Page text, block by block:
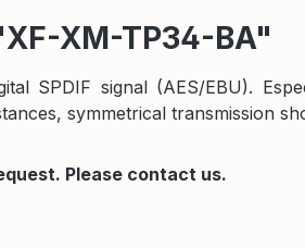
XM-TP34-BA"
SPDIF signal (AES/EBU).
symmetrical transmission
Please contact us.